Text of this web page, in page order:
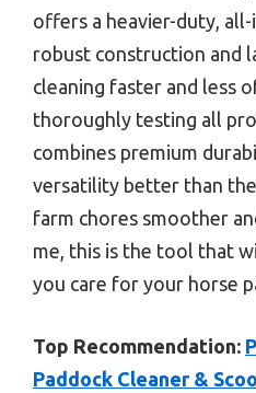
offers a heavier-duty,
robust construction and
cleaning faster and less
thoroughly testing all
combines premium
versatility better than
farm chores smoother
me, this is the tool that
you care for your horse
Top Recommendation:
Paddock Cleaner &